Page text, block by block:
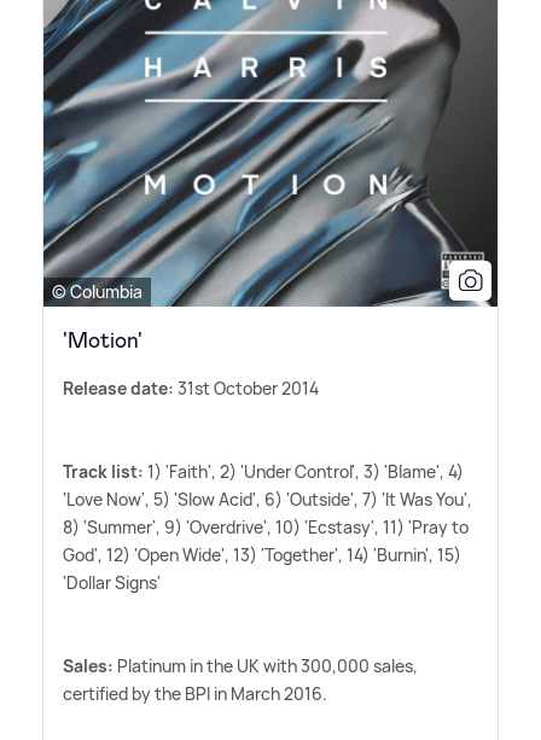
© Columbia
'Motion'
Release date: 31st October 2014
Track list: 1) 'Faith', 2) 'Under Control', 3) 'Blame', 4)
'Love Now', 5) 'Slow Acid', 6) 'Outside', 7) 'It Was You',
8) 'Summer', 9) 'Overdrive', 10) 'Ecstasy', 11) 'Pray to
God', 12) 'Open Wide', 13) 'Together', 14) 'Burnin', 15)
'Dollar Signs'
Sales: Platinum in the UK with 300,000 sales,
certified by the BPI in March 2016.